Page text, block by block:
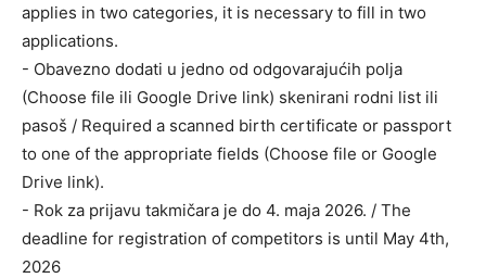
applies in two categories, it is necessary to fill in two
applications.
- Obavezno dodati u jedno od odgovarajućih polja
(Choose file ili Google Drive link) skenirani rodni list ili
pasoš / Required a scanned birth certificate or passport
to one of the appropriate fields (Choose file or Google
Drive link).
- Rok za prijavu takmičara je do 4. maja 2026. / The
deadline for registration of competitors is until May 4th,
2026